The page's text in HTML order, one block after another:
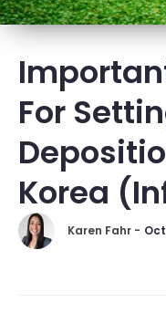
For
Korea
Karen Fahr -